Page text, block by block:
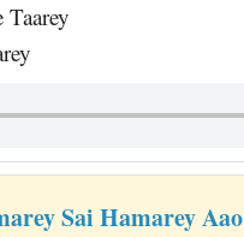
Sai Hamarey Aao